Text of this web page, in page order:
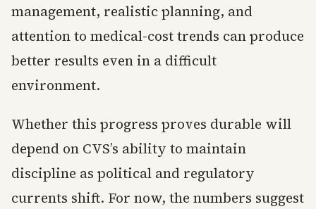
management, realistic planning, and
attention to medical-cost trends can produce
better results even in a difficult
environment.
Whether this progress proves durable will
depend on CVS’s ability to maintain
discipline as political and regulatory
currents shift. For now, the numbers suggest